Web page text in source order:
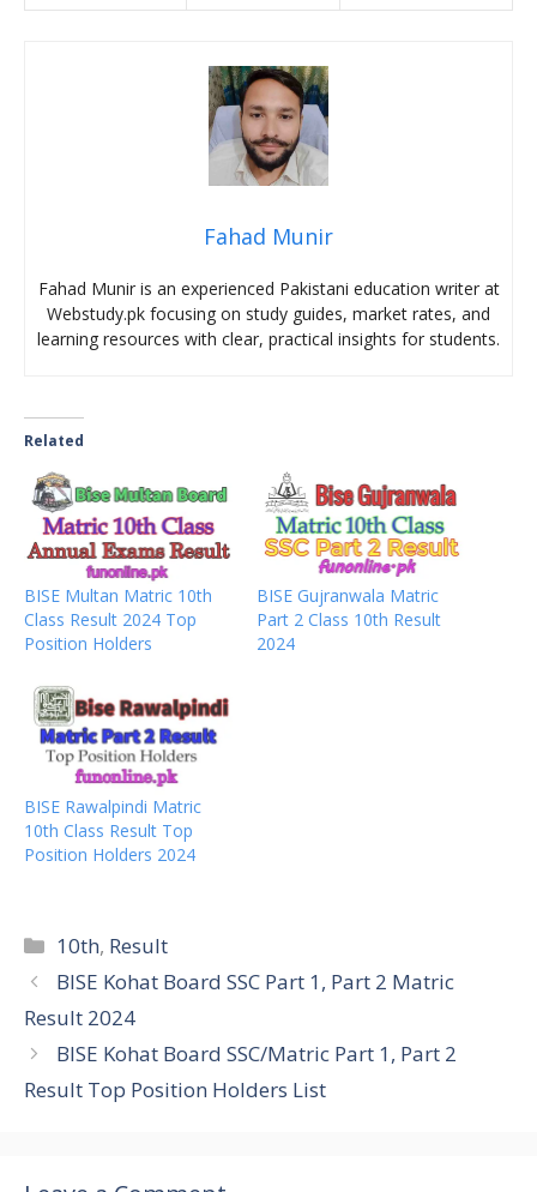
Fahad Munir
Fahad Munir is an experienced Pakistani education writer at
Webstudy.pk focusing on study guides, market rates, and
learning resources with clear, practical insights for students.
Related
BISE Multan Matric 10th
Class Result 2024 Top
Position Holders
BISE Gujranwala Matric
Part 2 Class 10th Result
2024
BISE Rawalpindi Matric
10th Class Result Top
Position Holders 2024
Categories
10th, Result
BISE Kohat Board SSC Part 1, Part 2 Matric
Result 2024
BISE Kohat Board SSC/Matric Part 1, Part 2
Result Top Position Holders List